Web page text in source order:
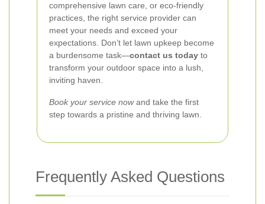
comprehensive lawn care, or eco-friendly
practices, the right service provider can
meet your needs and exceed your
expectations. Don’t let lawn upkeep become
a burdensome task—contact us today to
transform your outdoor space into a lush,
inviting haven.
Book your service nowand take the first
step towards a pristine and thriving lawn.
Frequently Asked Questions